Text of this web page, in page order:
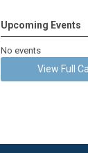
Upcoming Events
No events
View Full